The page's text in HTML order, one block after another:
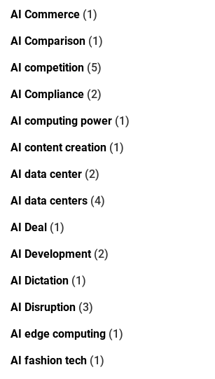
AI Commerce (1)
AI Comparison (1)
AI competition (5)
AI Compliance (2)
AI computing power (1)
AI content creation (1)
AI data center (2)
AI data centers (4)
AI Deal (1)
AI Development(2)
AI Dictation (1)
AI Disruption (3)
AI edge computing (1)
AI fashion tech (1)